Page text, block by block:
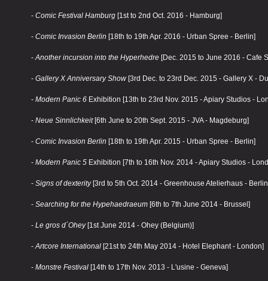
- Comic Festival Hamburg[1st to 2nd Oct. 2016 - Hamburg]
- Comic Invasion Berlin [18th to 19th Apr. 2016 - Urban Spree - Berlin]
-Another incursion into the Hyperhedre[Dec. 2015 to June 2016 - Cafe
- Gallery X Anniversary Show[3rd Dec. to 23rd Dec. 2015 - Gallery X -
- Modern Panic 6Exhibition [13th to 23rd Nov. 2015 - Apiary Studios -
- Neue Sinnlichkeit[6th June to 20th Sept. 2015 - JVA - Magdeburg]
- Comic Invasion Berlin [18th to 19th Apr. 2015 - Urban Spree - Berlin]
- Modern Panic 5Exhibition [7th to 16th Nov. 2014 - Apiary Studios -
- Signs of dexterity[3rd to 5th Oct. 2014 - Greenhouse Atelierhaus -
- Searching for the Hypehaedraeum[6th to 7th June 2014 - Brussel]
- Le gros d´Ohey[1st June 2014 - Ohey (Belgium)]
-Artcore International[21st to 24th May 2014 - Hotel Elephant - London]
- Monstre Festival[14th to 17th Nov. 2013 - L'usine - Geneva]